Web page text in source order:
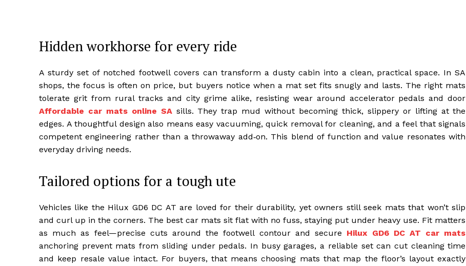
Hidden workhorse for every ride
A sturdy set of notched footwell covers can transform a dusty cabin into a clean, practical space. In SA
shops, the focus is often on price, but buyers notice when a mat set fits snugly and lasts. The right mats
tolerate grit from rural tracks and city grime alike, resisting wear around accelerator pedals and door
Affordable car mats online SAsills. They trap mud without becoming thick, slippery or lifting at the
edges. A thoughtful design also means easy vacuuming, quick removal for cleaning, and a feel that signals
competent engineering rather than a throwaway add‑on. This blend of function and value resonates with
everyday driving needs.
Tailored options for a tough ute
Vehicles like the Hilux GD6 DC AT are loved for their durability, yet owners still seek mats that won’t slip
and curl up in the corners. The best car mats sit flat with no fuss, staying put under heavy use. Fit matters
as much as feel—precise cuts around the footwell contour and secure Hilux GD6 DC AT car mats
anchoring prevent mats from sliding under pedals. In busy garages, a reliable set can cut cleaning time
and keep resale value intact. For buyers, that means choosing mats that map the floor’s layout exactly